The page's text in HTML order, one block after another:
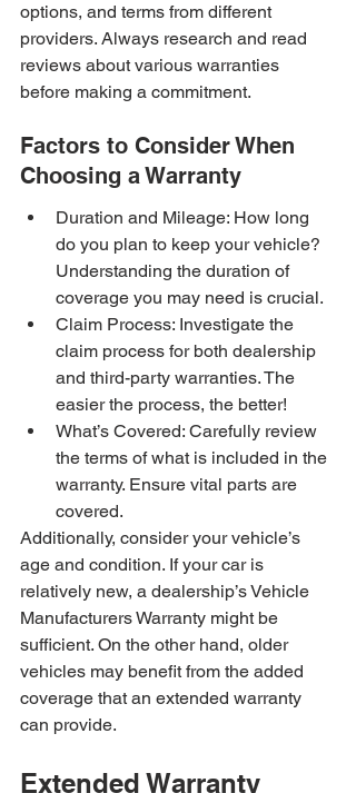
options, and terms from different
providers. Always research and read
reviews about various warranties
before making a commitment.
Factors to Consider When
Choosing a Warranty
Duration and Mileage: How long
do you plan to keep your vehicle?
Understanding the duration of
coverage you may need is crucial.
Claim Process: Investigate the
claim process for both dealership
and third-party warranties. The
easier the process, the better!
What’s Covered: Carefully review
the terms of what is included in the
warranty. Ensure vital parts are
covered.
Additionally, consider your vehicle’s
age and condition. If your car is
relatively new, a dealership’s Vehicle
Manufacturers Warranty might be
sufficient. On the other hand, older
vehicles may benefit from the added
coverage that an extended warranty
can provide.
Extended Warranty